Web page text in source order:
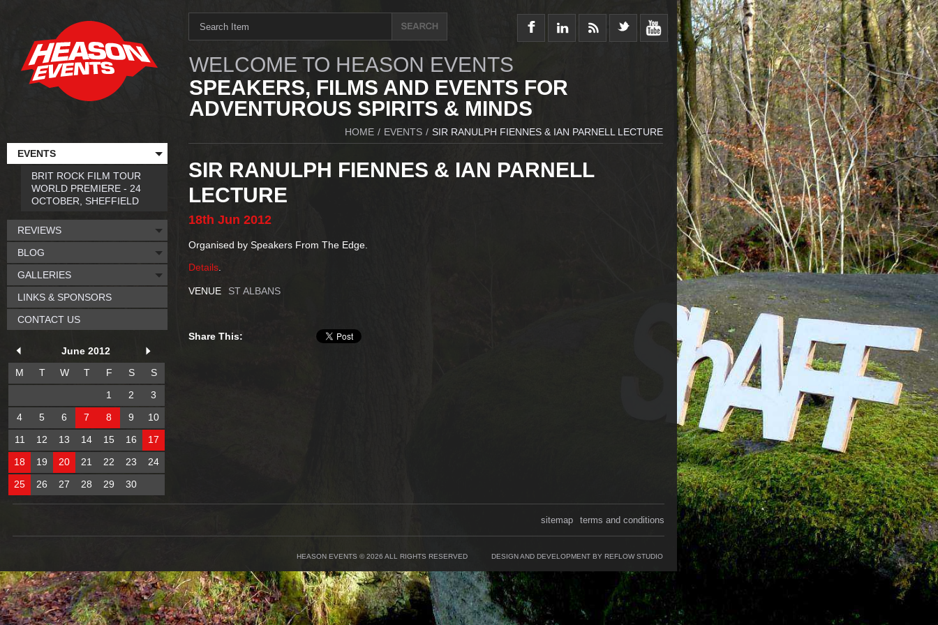
WELCOME TO HEASON EVENTS
SPEAKERS, FILMS AND EVENTS FOR
ADVENTUROUS SPIRITS & MINDS
HOME / EVENTS / SIR RANULPH FIENNES & IAN PARNELL LECTURE
SIR RANULPH FIENNES & IAN PARNELL
LECTURE
18th Jun 2012
Organised by Speakers From The Edge.
Details
VENUE ST ALBANS
Share This:
EVENTS
BRIT ROCK FILM TOUR
WORLD PREMIERE - 24
OCTOBER, SHEFFIELD
REVIEWS
BLOG
GALLERIES
LINKS & SPONSORS
CONTACT US
June 2012
M
T W T F S
S
1
2
3
4
5 6 7 8 9
10
11
12 13 14 15 16
17
18
19 20 21 22 23
24
25
26 27 28 29 30
terms and conditions
sitemap
HEASON EVENTS © 2026 ALL RIGHTS RESERVED DESIGN AND DEVELOPMENT BY REFLOW STUDIO